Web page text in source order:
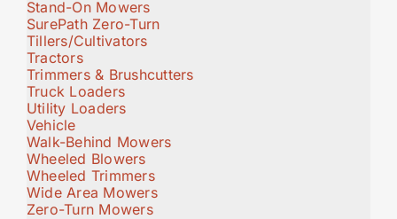
Stand-On Mowers
SurePath Zero-Turn
Tillers/Cultivators
Tractors
Trimmers & Brushcutters
Truck Loaders
Utility Loaders
Vehicle
Walk-Behind Mowers
Wheeled Blowers
Wheeled Trimmers
Wide Area Mowers
Zero-Turn Mowers